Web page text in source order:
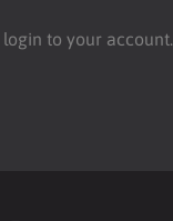
to your account.